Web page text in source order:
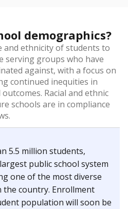
demographics?
and ethnicity of students to
serving groups who have
against, with a focus on
continued inequities in
Racial and ethnic
schools are in compliance
5.5 million students,
public school system
one of the most diverse
country. Enrollment
population will soon be